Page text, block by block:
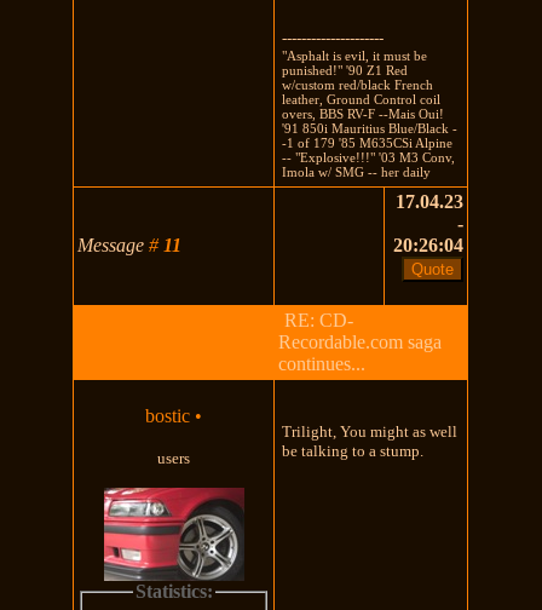
---------------------
"Asphalt is evil, it must be
punished!" '90 Z1 Red
w/custom red/black French
leather, Ground Control coil
overs, BBS RV-F --Mais Oui!
'91 850i Mauritius Blue/Black -
-1 of 179 '85 M635CSi Alpine
-- "Explosive!!!" '03 M3 Conv,
Imola w/ SMG -- her daily
Message# 11
17.04.23
-
20:26:04
RE: CD-
Recordable.com saga
continues...
bostic •
users
Statistics:
Trilight, You might as well
be talking to a stump.